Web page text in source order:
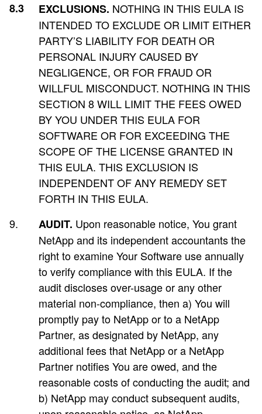
EXCLUSIONS. NOTHING IN THIS EULA IS
INTENDED TO EXCLUDE OR LIMIT EITHER
PARTY’S LIABILITY FOR DEATH OR
PERSONAL INJURY CAUSED BY
NEGLIGENCE, OR FOR FRAUD OR
WILLFUL MISCONDUCT. NOTHING IN THIS
SECTION 8 WILL LIMIT THE FEES OWED
BY YOU UNDER THIS EULA FOR
SOFTWARE OR FOR EXCEEDING THE
SCOPE OF THE LICENSE GRANTED IN
THIS EULA. THIS EXCLUSION IS
INDEPENDENT OF ANY REMEDY SET
FORTH IN THIS EULA.
AUDIT. Upon reasonable notice, You grant
NetApp and its independent accountants the
right to examine Your Software use annually
to verify compliance with this EULA. If the
audit discloses over-usage or any other
material non-compliance, then a) You will
promptly pay to NetApp or to a NetApp
Partner, as designated by NetApp, any
additional fees that NetApp or a NetApp
Partner notifies You are owed, and the
reasonable costs of conducting the audit; and
b) NetApp may conduct subsequent audits,